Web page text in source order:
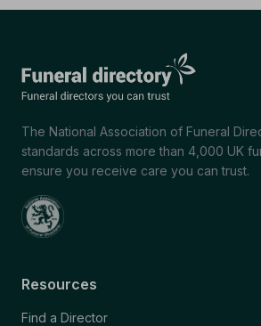
The National Association of Funeral
standards across more than 4,000 UK
ensure you receive care you can trust.
Resources
Find a Director